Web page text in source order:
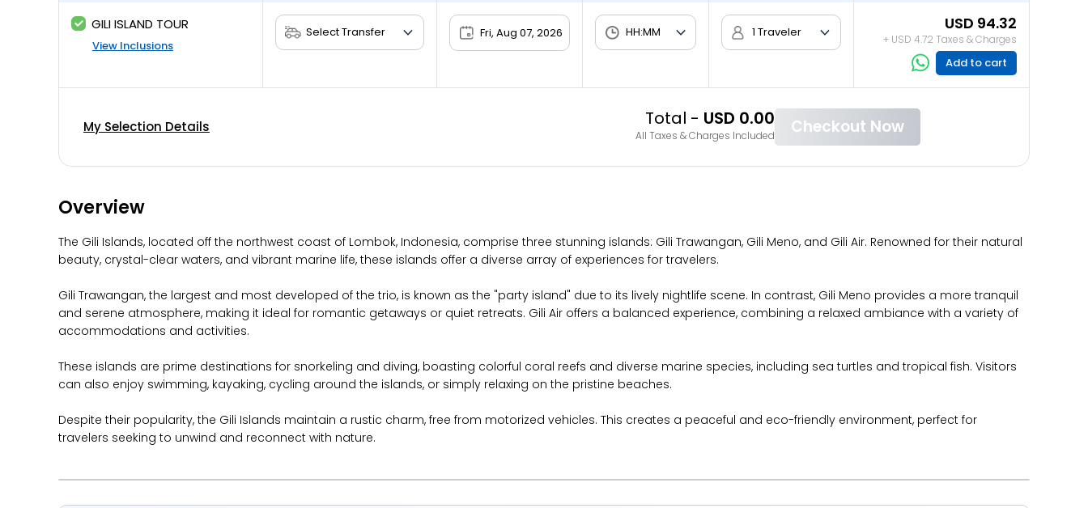
GILI ISLAND TOUR
View Inclusions
Fri, Aug 07, 2026 1 Traveler USD 94.32
+ USD 4.72 Taxes & Charges
Add to cart
My Selection Details Total - USD 0.00
All Taxes & Charges Included Checkout Now
Overview
The Gili Islands, located off the northwest coast of Lombok, Indonesia, comprise three stunning islands: Gili Trawangan, Gili Meno, and Gili Air. Renowned for their natural
beauty, crystal-clear waters, and vibrant marine life, these islands offer a diverse array of experiences for travelers.
Gili Trawangan, the largest and most developed of the trio, is known as the "party island" due to its lively nightlife scene. In contrast, Gili Meno provides a more tranquil
and serene atmosphere, making it ideal for romantic getaways or quiet retreats. Gili Air offers a balanced experience, combining a relaxed ambiance with a variety of
accommodations and activities.
These islands are prime destinations for snorkeling and diving, boasting colorful coral reefs and diverse marine species, including sea turtles and tropical fish. Visitors
can also enjoy swimming, kayaking, cycling around the islands, or simply relaxing on the pristine beaches.
Despite their popularity, the Gili Islands maintain a rustic charm, free from motorized vehicles. This creates a peaceful and eco-friendly environment, perfect for
travelers seeking to unwind and reconnect with nature.